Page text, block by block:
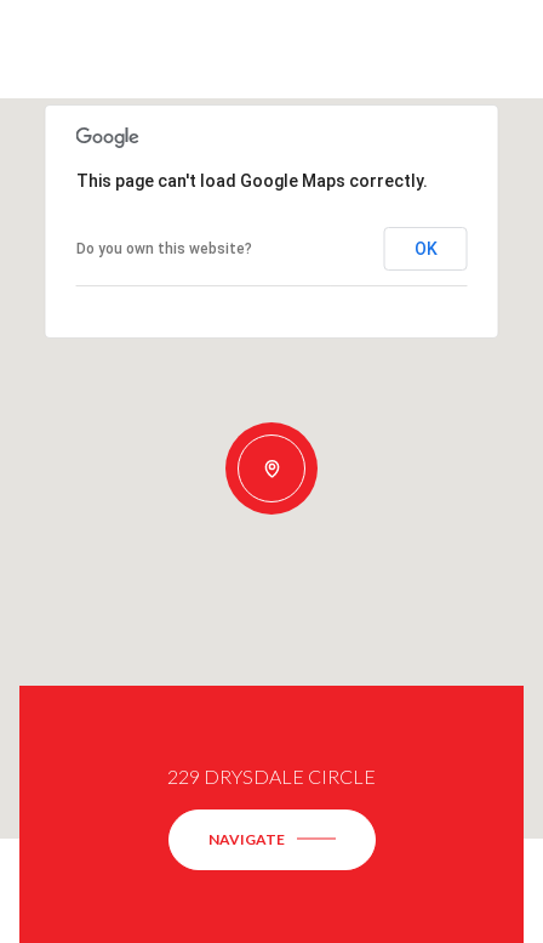
This page can't load Google Maps correctly.
Do you own this website? OK
229 DRYSDALE CIRCLE
NAVIGATE